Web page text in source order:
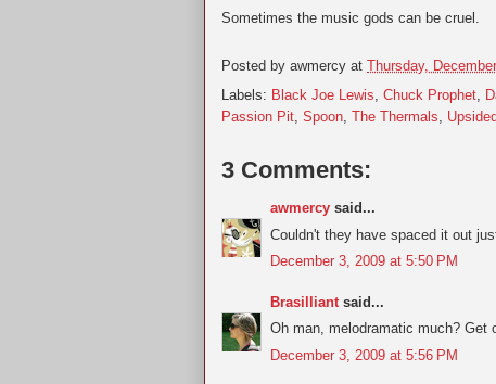
Sometimes the music gods can be cruel.
Posted by awmercy at Thursday,
Labels: Black Joe Lewis, Chuck Prophet,
Passion Pit, Spoon, The Thermals,
3 Comments:
awmercy said...
Couldn't they have spaced it out
December 3, 2009 at 5:50 PM
Brasilliant said...
Oh man, melodramatic much? Get
December 3, 2009 at 5:56 PM